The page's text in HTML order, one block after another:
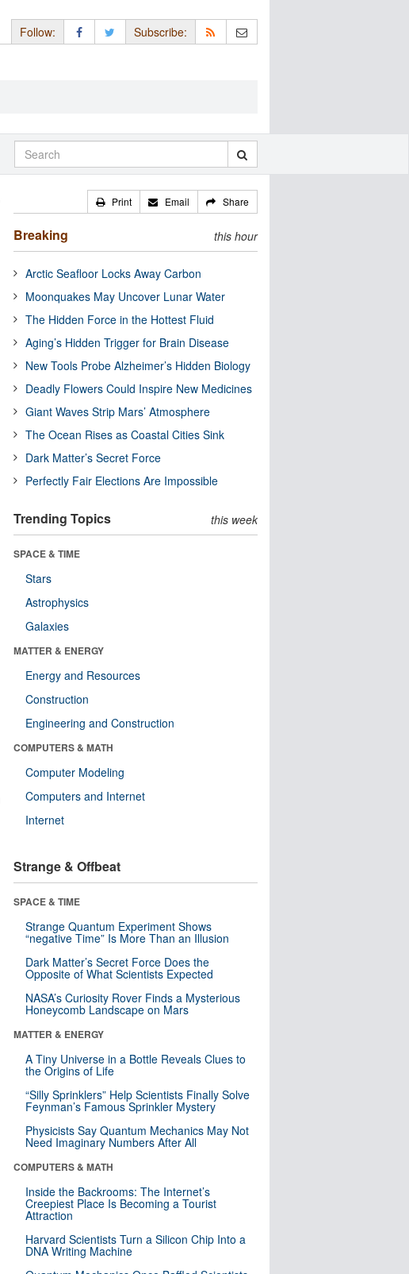
Follow: Subscribe:
Print Email Share
Breaking this hour
Arctic Seafloor Locks Away Carbon
Moonquakes May Uncover Lunar Water
The Hidden Force in the Hottest Fluid
Aging’s Hidden Trigger for Brain Disease
New Tools Probe Alzheimer’s Hidden Biology
Deadly Flowers Could Inspire New Medicines
Giant Waves Strip Mars’ Atmosphere
The Ocean Rises as Coastal Cities Sink
Dark Matter’s Secret Force
Perfectly Fair Elections Are Impossible
Trending Topics this week
SPACE & TIME
Stars
Astrophysics
Galaxies
MATTER & ENERGY
Energy and Resources
Construction
Engineering and Construction
COMPUTERS & MATH
Computer Modeling
Computers and Internet
Internet
Strange & Offbeat
SPACE & TIME
Strange Quantum Experiment Shows
“negative Time” Is More Than an Illusion
Dark Matter’s Secret Force Does the
Opposite of What Scientists Expected
NASA’s Curiosity Rover Finds a Mysterious
Honeycomb Landscape on Mars
MATTER & ENERGY
A Tiny Universe in a Bottle Reveals Clues to
the Origins of Life
“Silly Sprinklers” Help Scientists Finally Solve
Feynman’s Famous Sprinkler Mystery
Physicists Say Quantum Mechanics May Not
Need Imaginary Numbers After All
COMPUTERS & MATH
Inside the Backrooms: The Internet’s
Creepiest Place Is Becoming a Tourist
Attraction
Harvard Scientists Turn a Silicon Chip Into a
DNA Writing Machine